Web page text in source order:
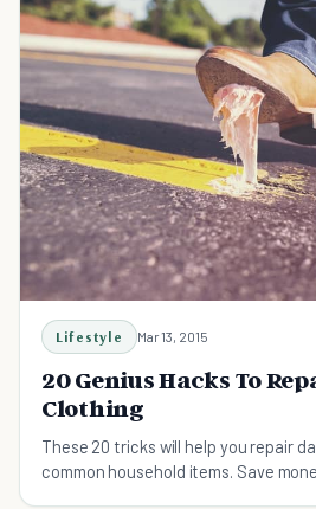
Lifestyle Mar 13, 2015
20 Genius Hacks To
Clothing
These 20 tricks will help you repair
common household items. Save